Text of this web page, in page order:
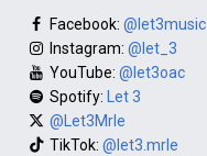
Facebook: @let3music
Instagram: @let_3
YouTube: @let3oac
Spotify: Let 3
@Let3Mrle
TikTok: @let3.mrle